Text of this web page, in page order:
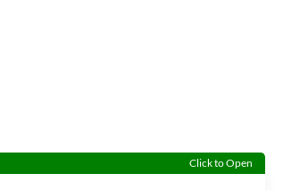
Click to Open